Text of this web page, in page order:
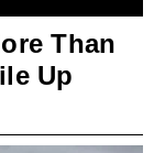
Than
Up